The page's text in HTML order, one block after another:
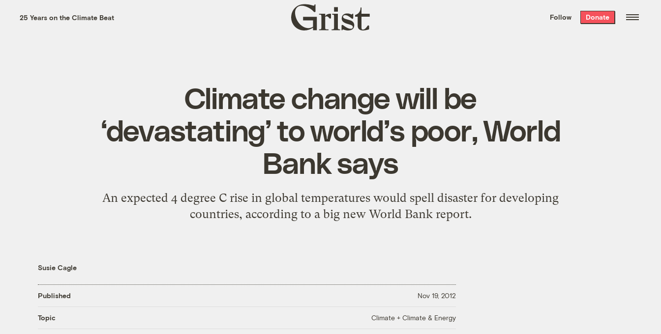
the week’s best
. Delivered free every
25 Years on the Climate Beat
Grist
home
Follow Donate
Climate change will be
‘devastating’ to world’s poor, World
Bank says
An expected 4 degree C rise in global temperatures would spell disaster for developing
countries, according to a big new World Bank report.
Susie Cagle
Published Nov 19, 2012
Topic Climate + Climate & Energy